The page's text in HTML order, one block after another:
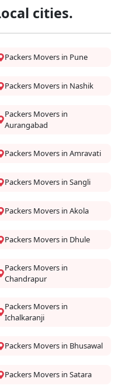
cities.
Packers Movers in Pune
Packers Movers in Nashik
Packers Movers in
Aurangabad
Packers Movers in Amravati
Packers Movers in Sangli
Packers Movers in Akola
Packers Movers in Dhule
Packers Movers in
Chandrapur
Packers Movers in
Ichalkaranji
Packers Movers in Bhusawal
Packers Movers in Satara